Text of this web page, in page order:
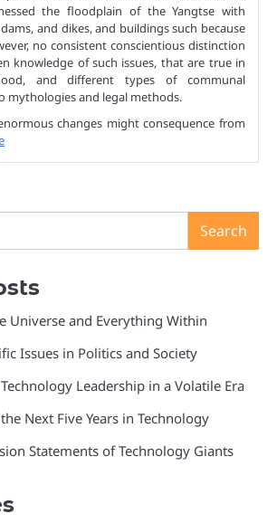
the floodplain of the Yangtse with
and dikes, and buildings such because
no consistent conscientious distinction
knowledge of such issues, that are true in
and different types of communal
mythologies and legal methods.
changes might consequence from
Search
Universe and Everything Within
Issues in Politics and Society
Leadership in a Volatile Era
Next Five Years in Technology
Statements of Technology Giants